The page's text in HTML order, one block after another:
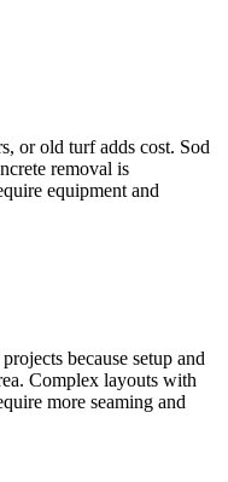
or old turf adds cost. Sod
removal is
equipment and
because setup and
Complex layouts with
more seaming and